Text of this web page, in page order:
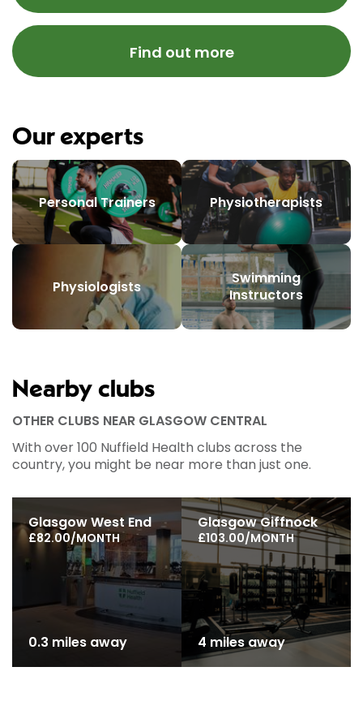
Find out more
Our experts
Personal Trainers Physiotherapists
Physiologists
Swimming
Instructors
Nearby clubs
OTHER CLUBS NEAR GLASGOW CENTRAL
With over 100 Nuffield Health clubs across the
country, you might be near more than just one.
Glasgow West End
£82.00/MONTH
0.3 miles away
Glasgow Giffnock
£103.00/MONTH
4 miles away